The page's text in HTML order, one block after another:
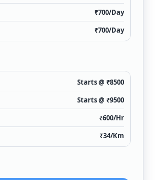
₹700/Day
₹700/Day
Starts @ ₹8500
Starts @ ₹9500
₹600/Hr
₹34/Km